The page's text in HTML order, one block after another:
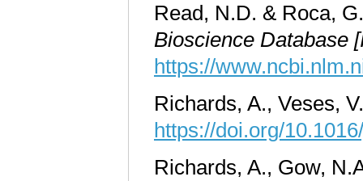
Read, N.D. & Roca,
Bioscience Database
https://
Richards, A., Veses,
https://doi.org/
Richards, A., Gow,